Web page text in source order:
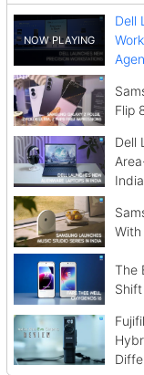
Dell
Flip
Dell
India
The